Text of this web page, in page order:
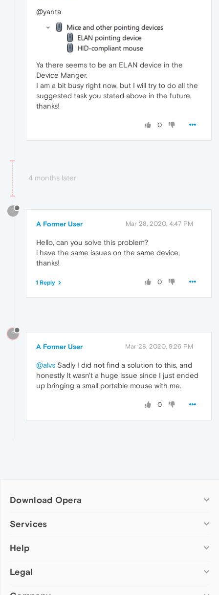
@yanta
Ya there seems to be an ELAN device in the
Device Manger.
I am a bit busy right now, but I will try to do all the
suggested task you stated above in the future,
thanks!
0
4 months later
?
A Former User Mar 28, 2020, 4:47 PM
Hello, can you solve this problem?
i have the same issues on the same device,
thanks!
0
1 Reply
?
A Former User Mar 28, 2020, 9:26 PM
@alvs Sadly I did not find a solution to this, and
honestly It wasn't a huge issue since I just ended
up bringing a small portable mouse with me.
0
Download Opera
Computer browsers
Opera for Mac
Opera beta version
Services
Add-ons
Wallpapers
Help
Help & support
Legal